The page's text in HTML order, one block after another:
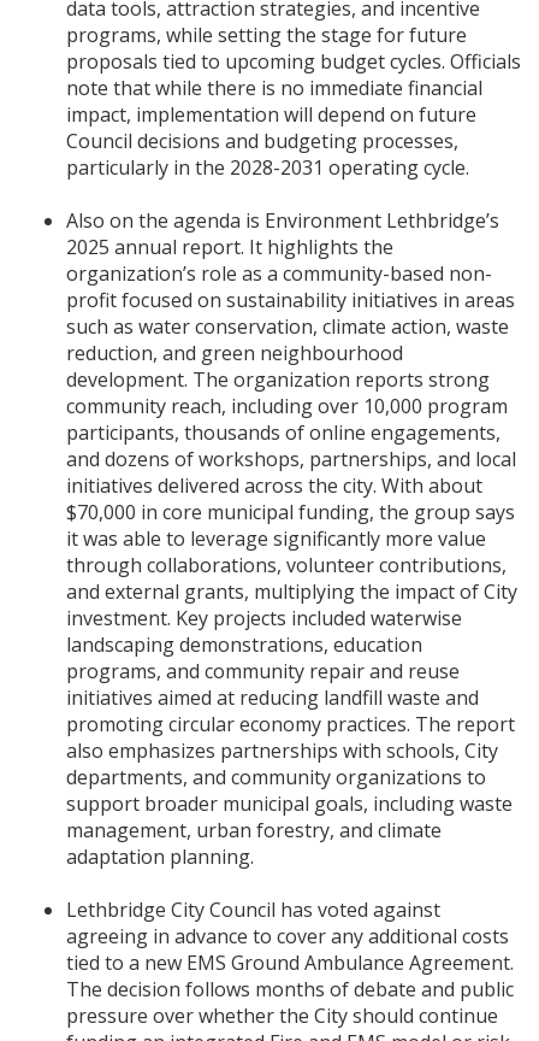
data tools, attraction strategies, and incentive
programs, while setting the stage for future
proposals tied to upcoming budget cycles. Officials
note that while there is no immediate financial
impact, implementation will depend on future
Council decisions and budgeting processes,
particularly in the 2028-2031 operating cycle.
Also on the agenda is Environment Lethbridge’s
2025 annual report. It highlights the
organization’s role as a community-based non-
profit focused on sustainability initiatives in areas
such as water conservation, climate action, waste
reduction, and green neighbourhood
development. The organization reports strong
community reach, including over 10,000 program
participants, thousands of online engagements,
and dozens of workshops, partnerships, and local
initiatives delivered across the city. With about
$70,000 in core municipal funding, the group says
it was able to leverage significantly more value
through collaborations, volunteer contributions,
and external grants, multiplying the impact of City
investment. Key projects included waterwise
landscaping demonstrations, education
programs, and community repair and reuse
initiatives aimed at reducing landfill waste and
promoting circular economy practices. The report
also emphasizes partnerships with schools, City
departments, and community organizations to
support broader municipal goals, including waste
management, urban forestry, and climate
adaptation planning.
Lethbridge City Council has voted against
agreeing in advance to cover any additional costs
tied to a new EMS Ground Ambulance Agreement.
The decision follows months of debate and public
pressure over whether the City should continue